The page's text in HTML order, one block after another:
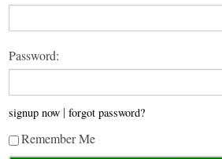
Password:
signup now |forgot password?
Remember Me